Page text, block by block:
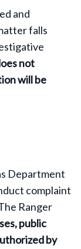
and
falls
not
will be
Department
complaint
Ranger
public
by